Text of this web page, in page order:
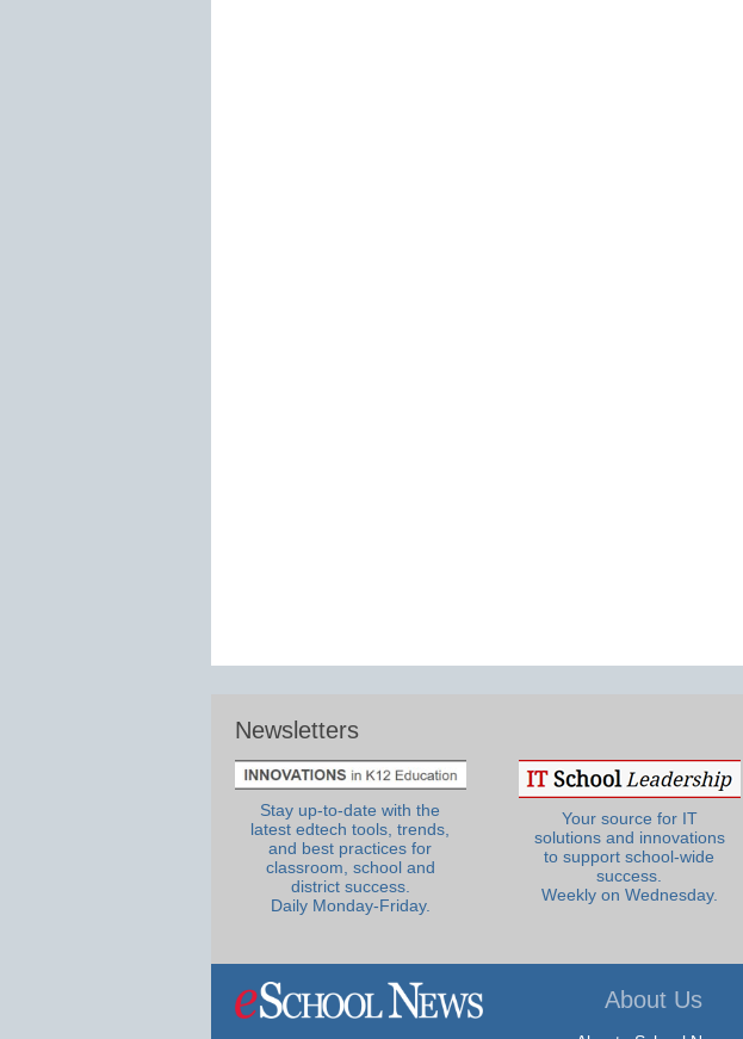
Newsletters
Stay up-to-date with the
latest edtech tools, trends,
and best practices for
classroom, school and
district success.
Daily Monday-Friday.
Your source for IT
solutions and innovations
to support school-wide
success.
Weekly on Wednesday.
About Us